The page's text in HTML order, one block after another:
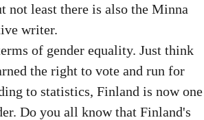
not least there is also the Minna
writer.
of gender equality. Just think
the right to vote and run for
to statistics, Finland is now one
Do you all know that Finland's